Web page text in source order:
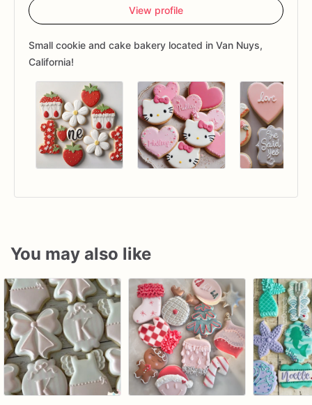
View profile
Small cookie and cake bakery located in Van Nuys,
California!
You may also like